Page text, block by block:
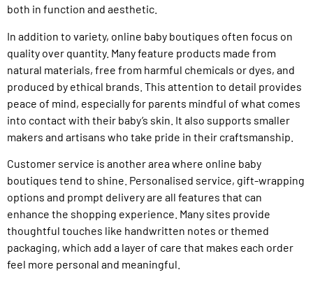
both in function and aesthetic.
In addition to variety, online baby boutiques often focus on
quality over quantity. Many feature products made from
natural materials, free from harmful chemicals or dyes, and
produced by ethical brands. This attention to detail provides
peace of mind, especially for parents mindful of what comes
into contact with their baby’s skin. It also supports smaller
makers and artisans who take pride in their craftsmanship.
Customer service is another area where online baby
boutiques tend to shine. Personalised service, gift-wrapping
options and prompt delivery are all features that can
enhance the shopping experience. Many sites provide
thoughtful touches like handwritten notes or themed
packaging, which add a layer of care that makes each order
feel more personal and meaningful.